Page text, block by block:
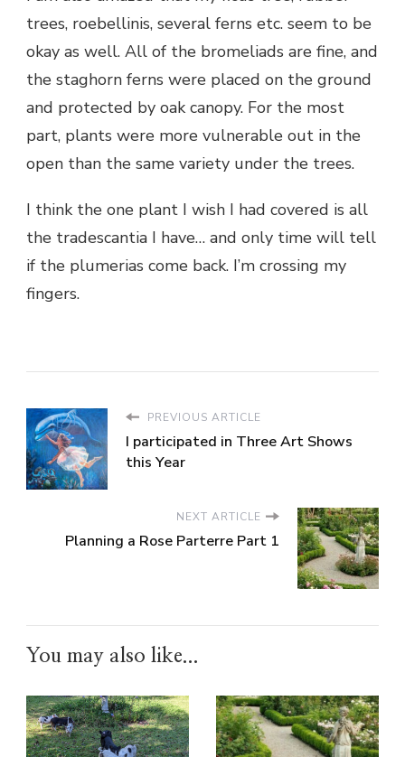
trees, roebellinis, several ferns etc. seem to be
okay as well. All of the bromeliads are fine, and
the staghorn ferns were placed on the ground
and protected by oak canopy. For the most
part, plants were more vulnerable out in the
open than the same variety under the trees.
I think the one plant I wish I had covered is all
the tradescantia I have… and only time will tell
if the plumerias come back. I’m crossing my
fingers.
PREVIOUS ARTICLE
I participated in Three Art Shows
this Year
NEXT ARTICLE
Planning a Rose Parterre Part 1
You may also like...